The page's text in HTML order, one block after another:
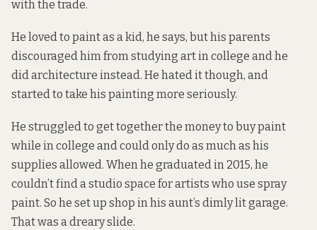
with the trade.
He loved to paint as a kid, he says, but his parents
discouraged him from studying art in college and he
did architecture instead. He hated it though, and
started to take his painting more seriously.
He struggled to get together the money to buy paint
while in college and could only do as much as his
supplies allowed. When he graduated in 2015, he
couldn’t find a studio space for artists who use spray
paint. So he set up shop in his aunt’s dimly lit garage.
That was a dreary slide.